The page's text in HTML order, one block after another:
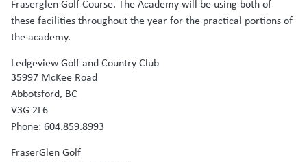
Fraserglen Golf Course. The Academy will be using both of
these facilities throughout the year for the practical portions of
the academy.
Ledgeview Golf and Country Club
35997 McKee Road
Abbotsford, BC
V3G 2L6
Phone: 604.859.8993
FraserGlen Golf